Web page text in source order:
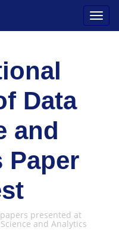
Data
and
Paper
presented at
and Analytics